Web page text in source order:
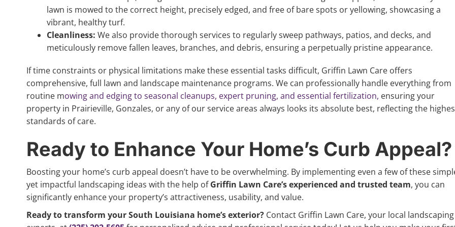
lawn is mowed to the correct height, precisely edged, and free of bare spots or yellowing, showcasing a
vibrant, healthy turf.
Cleanliness: We also provide thorough services to regularly sweep pathways, patios, and decks, and
meticulously remove fallen leaves, branches, and debris, ensuring a perpetually pristine appearance.
If time constraints or physical limitations make these essential tasks difficult, Griffin Lawn Care offers
comprehensive, full lawn and landscape maintenance programs. We can professionally handle everything from
routine mowing and edging to seasonal cleanups, expert pruning, and essential fertilization, ensuring your
property in Prairieville, Gonzales, or any of our service areas always looks its absolute best, reflecting the
standards of care.
Ready to Enhance Your Home’s Curb Appeal?
Boosting your home’s curb appeal doesn’t have to be overwhelming. By implementing even a few of these
yet impactful landscaping ideas with the help ofGriffin Lawn Care’s experienced and trusted team, you can
significantly enhance your property’s attractiveness, usability, and value.
Ready to transform your South Louisiana home’s exterior? Contact Griffin Lawn Care, your local landscaping